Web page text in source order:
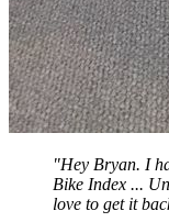
"Hey Bryan. I
Bike Index ...
love to get it